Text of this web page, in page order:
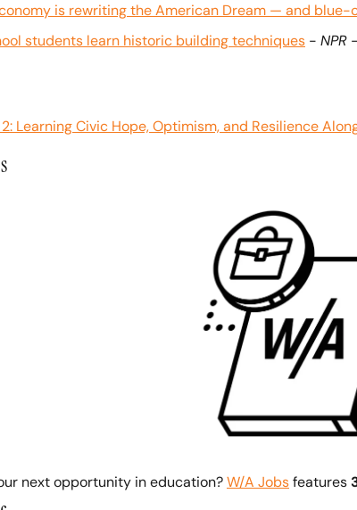
is rewriting the American Dream — and
students learn historic building techniques - NPR
Learning Civic Hope, Optimism, and Resilience
next opportunity in education? W/A Jobs features